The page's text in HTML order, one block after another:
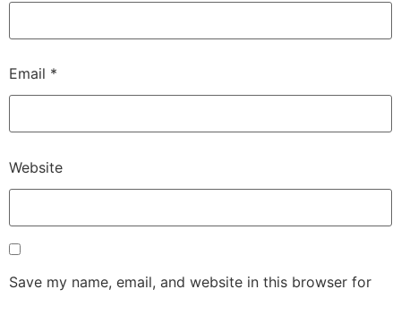
Email *
Website
Save my name, email, and website in this browser for